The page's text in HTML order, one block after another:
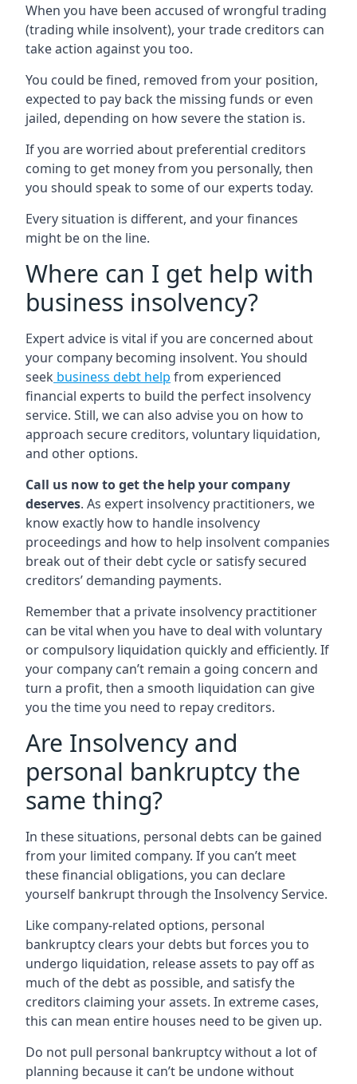
When you have been accused of wrongful trading
(trading while insolvent), your trade creditors can
take action against you too.
You could be fined, removed from your position,
expected to pay back the missing funds or even
jailed, depending on how severe the station is.
If you are worried about preferential creditors
coming to get money from you personally, then
you should speak to some of our experts today.
Every situation is different, and your finances
might be on the line.
Where can I get help with
business insolvency?
Expert advice is vital if you are concerned about
your company becoming insolvent. You should
seek business debt help from experienced
financial experts to build the perfect insolvency
service. Still, we can also advise you on how to
approach secure creditors, voluntary liquidation,
and other options.
Call us now to get the help your company
deserves. As expert insolvency practitioners, we
know exactly how to handle insolvency
proceedings and how to help insolvent companies
break out of their debt cycle or satisfy secured
creditors’ demanding payments.
Remember that a private insolvency practitioner
can be vital when you have to deal with voluntary
or compulsory liquidation quickly and efficiently. If
your company can’t remain a going concern and
turn a profit, then a smooth liquidation can give
you the time you need to repay creditors.
Are Insolvency and
personal bankruptcy the
same thing?
In these situations, personal debts can be gained
from your limited company. If you can’t meet
these financial obligations, you can declare
yourself bankrupt through the Insolvency Service.
Like company-related options, personal
bankruptcy clears your debts but forces you to
undergo liquidation, release assets to pay off as
much of the debt as possible, and satisfy the
creditors claiming your assets. In extreme cases,
this can mean entire houses need to be given up.
Do not pull personal bankruptcy without a lot of
planning because it can’t be undone without